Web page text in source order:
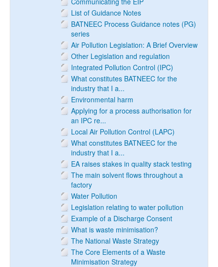
List of Guidance Notes
BATNEEC Process Guidance notes (PG)
series
Air Pollution Legislation: A Brief Overview
Other Legislation and regulation
Integrated Pollution Control (IPC)
What constitutes BATNEEC for the
industry that I a...
Environmental harm
Applying for a process authorisation for
an IPC re...
Local Air Pollution Control (LAPC)
What constitutes BATNEEC for the
industry that I a...
EA raises stakes in quality stack testing
The main solvent flows throughout a
factory
Water Pollution
Legislation relating to water pollution
Example of a Discharge Consent
What is waste minimisation?
The National Waste Strategy
The Core Elements of a Waste
Minimisation Strategy